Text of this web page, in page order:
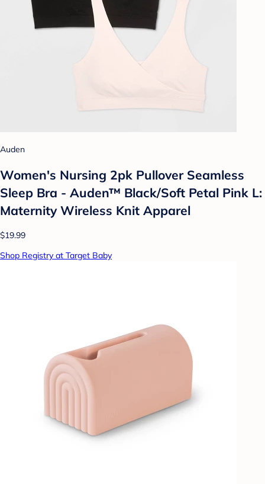
Auden
Women's Nursing 2pk Pullover Seamless
Sleep Bra - Auden™ Black/Soft Petal Pink L:
Maternity Wireless Knit Apparel
$19.99
Shop Registry at Target Baby